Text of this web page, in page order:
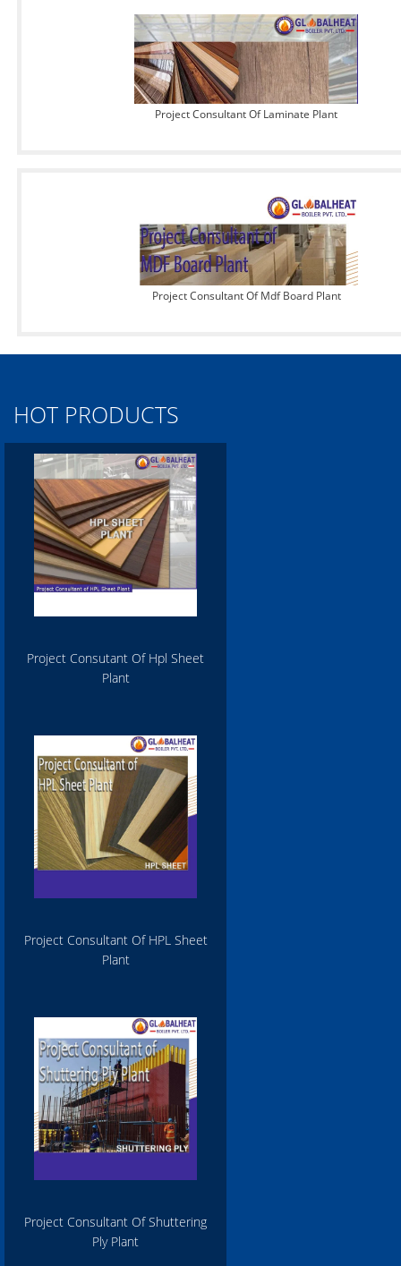
Project Consultant Of Laminate Plant
Project Consultant Of Mdf Board Plant
HOT PRODUCTS
Project Consutant Of Hpl Sheet
Plant
Project Consultant Of HPL Sheet
Plant
Project Consultant Of Shuttering
Ply Plant